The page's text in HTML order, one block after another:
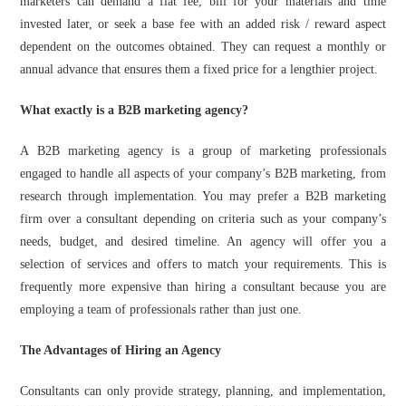
invested later, or seek a base fee with an added risk / reward aspect
dependent on the outcomes obtained. They can request a monthly or
annual advance that ensures them a fixed price for a lengthier project.
What exactly is a B2B marketing agency?
A B2B marketing agency is a group of marketing professionals
engaged to handle all aspects of your company’s B2B marketing, from
research through implementation. You may prefer a B2B marketing
firm over a consultant depending on criteria such as your company’s
needs, budget, and desired timeline. An agency will offer you a
selection of services and offers to match your requirements. This is
frequently more expensive than hiring a consultant because you are
employing a team of professionals rather than just one.
The Advantages of Hiring an Agency
Consultants can only provide strategy, planning, and implementation,